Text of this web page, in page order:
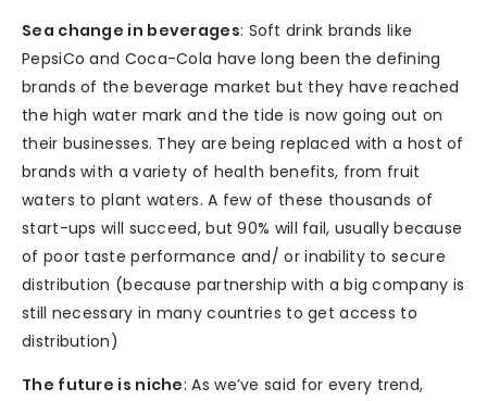
Sea change in beverages: Soft drink brands like
PepsiCo and Coca-Cola have long been the defining
brands of the beverage market but they have reached
the high water mark and the tide is now going out on
their businesses. They are being replaced with a host of
brands with a variety of health benefits, from fruit
waters to plant waters. A few of these thousands of
start-ups will succeed, but 90% will fail, usually because
of poor taste performance and/ or inability to secure
distribution (because partnership with a big company is
still necessary in many countries to get access to
distribution)
The future is niche: As we’ve said for every trend,